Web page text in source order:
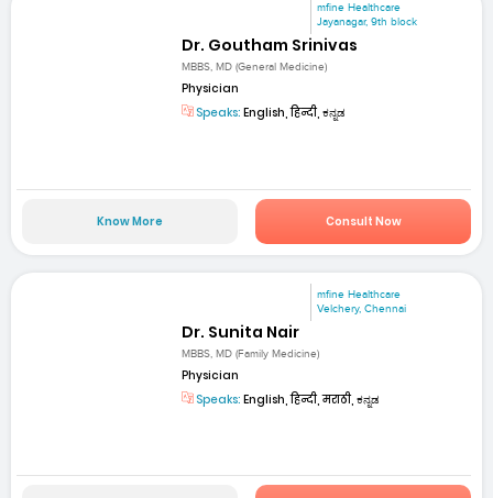
mfine Healthcare
Jayanagar, 9th block
Dr. Goutham Srinivas
MBBS, MD (General Medicine)
Physician
Speaks: English, हिन्दी, ಕನ್ನಡ
Know More Consult Now
mfine Healthcare
Velchery, Chennai
Dr. Sunita Nair
MBBS, MD (Family Medicine)
Physician
Speaks: English, हिन्दी, मराठी, ಕನ್ನಡ